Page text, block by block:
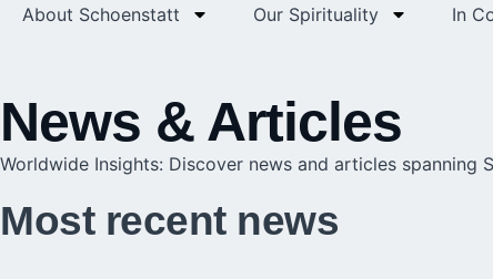
About Schoenstatt Our Spirituality In
News & Articles
Worldwide Insights: Discover news and articles spanning
Most recent news